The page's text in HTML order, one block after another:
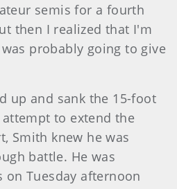
semis for a fourth
then I realized that I'm
probably going to give
up and sank the 15-foot
attempt to extend the
Smith knew he was
battle. He was
on Tuesday afternoon